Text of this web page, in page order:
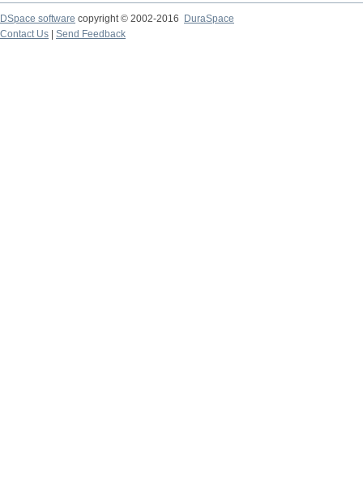
DSpace software copyright © 2002-2016
DuraSpace
Contact Us
Send Feedback